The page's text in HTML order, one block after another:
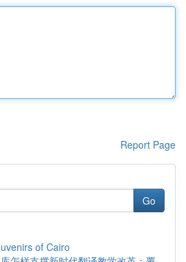
Report Page
Go
of Cairo